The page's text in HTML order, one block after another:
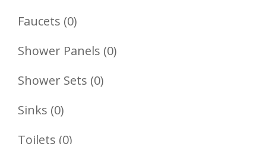
Products
Faucets 00
Products
Shower Panels 00
Shower Sets 00
Sinks 00
Products
Toilets 00